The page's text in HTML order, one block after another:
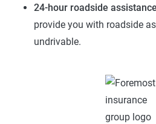
24-hour roadside
provide you with roadside
undrivable.